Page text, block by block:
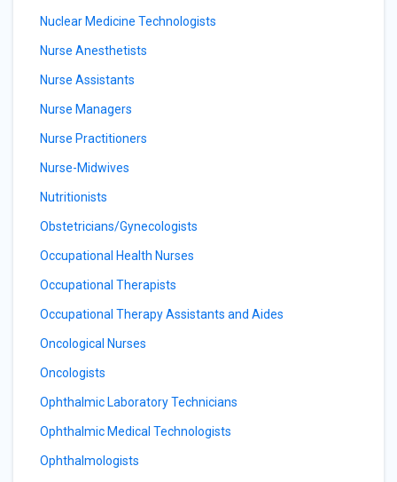
Nuclear Medicine Technologists
Nurse Anesthetists
Nurse Assistants
Nurse Managers
Nurse Practitioners
Nurse-Midwives
Nutritionists
Obstetricians/Gynecologists
Occupational Health Nurses
Occupational Therapists
Occupational Therapy Assistants and Aides
Oncological Nurses
Oncologists
Ophthalmic Laboratory Technicians
Ophthalmic Medical Technologists
Ophthalmologists